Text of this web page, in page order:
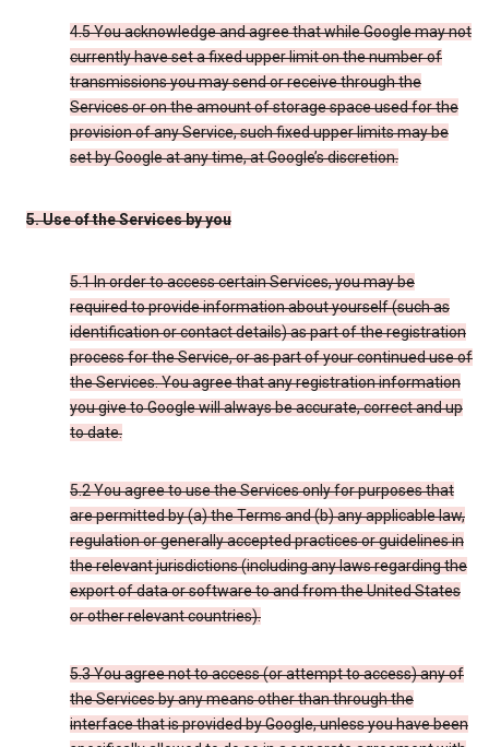
4.5 You acknowledge and agree that while Google may not
currently have set a fixed upper limit on the number of
transmissions you may send or receive through the
Services or on the amount of storage space used for the
provision of any Service, such fixed upper limits may be
set by Google at any time, at Google’s discretion.
5. Use of the Services by you
5.1 In order to access certain Services, you may be
required to provide information about yourself (such as
identification or contact details) as part of the registration
process for the Service, or as part of your continued use of
the Services. You agree that any registration information
you give to Google will always be accurate, correct and up
to date.
5.2 You agree to use the Services only for purposes that
are permitted by (a) the Terms and (b) any applicable law,
regulation or generally accepted practices or guidelines in
the relevant jurisdictions (including any laws regarding the
export of data or software to and from the United States
or other relevant countries).
5.3 You agree not to access (or attempt to access) any of
the Services by any means other than through the
interface that is provided by Google, unless you have been